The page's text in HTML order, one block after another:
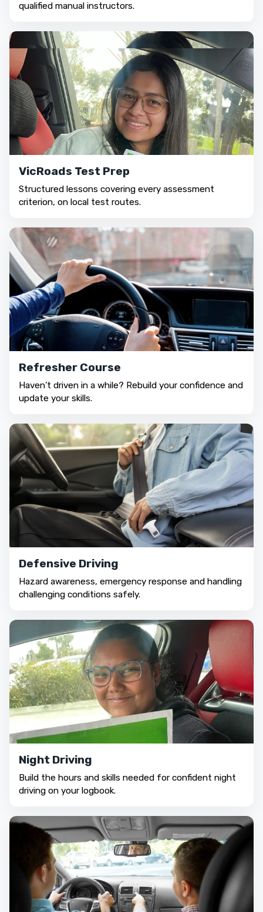
qualified manual instructors.
VicRoads Test Prep
Structured lessons covering every assessment
criterion, on local test routes.
Refresher Course
Haven’t driven in a while? Rebuild your confidence and
update your skills.
Defensive Driving
Hazard awareness, emergency response and handling
challenging conditions safely.
Night Driving
Build the hours and skills needed for confident night
driving on your logbook.